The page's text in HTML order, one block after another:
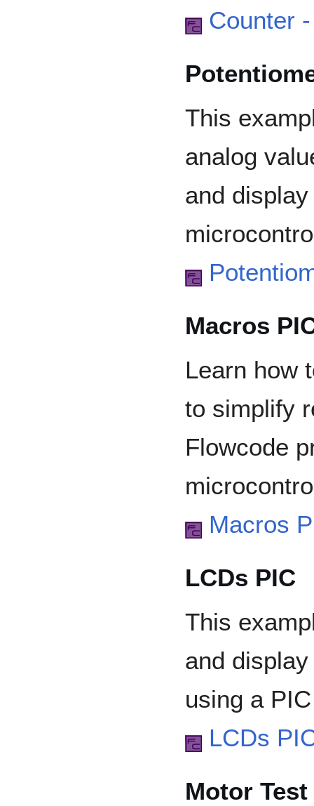
Counter
This
analog
and
Macros
Learn how
to simplify
Flowcode
Macros
LCDs PIC
This
and
using a
LCDs
Motor Test